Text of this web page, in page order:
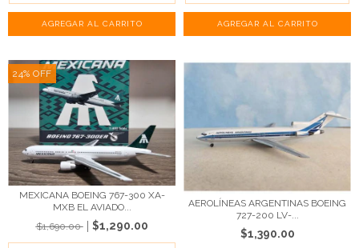
24% OFF
MEXICANA BOEING 767-300 XA-
MXB EL AVIADO...
$1,690.00
$1,290.00
AEROLÍNEAS ARGENTINAS BOEING
727-200 LV-...
$1,390.00